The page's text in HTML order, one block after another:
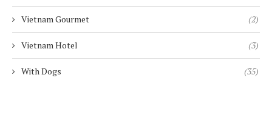
Vietnam Gourmet (2)
Vietnam Hotel (3)
With Dogs (35)